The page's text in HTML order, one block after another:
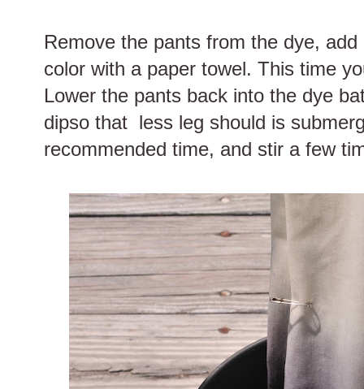
Remove the pants from the dye,
color with a paper towel. This time
Lower the pants back into the dye
dipso that less leg should is
recommended time, and stir a few